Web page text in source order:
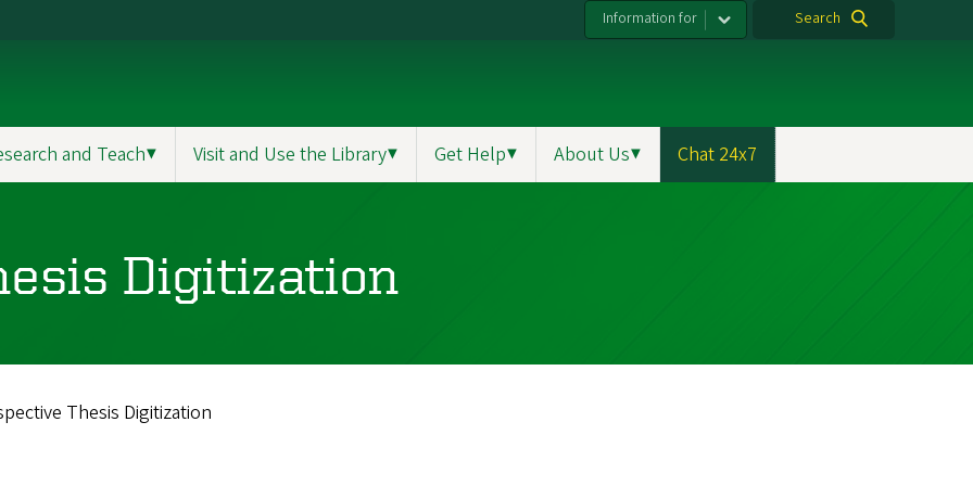
Information for Search
and Teach▼ Visit and Use the Library▼ Get Help▼ About Us▼ Chat 24x7
Digitization
Thesis Digitization